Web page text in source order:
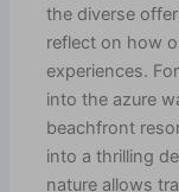
the diverse
reflect on how
experiences.
into the azure
beachfront
into a thrilling
nature allows